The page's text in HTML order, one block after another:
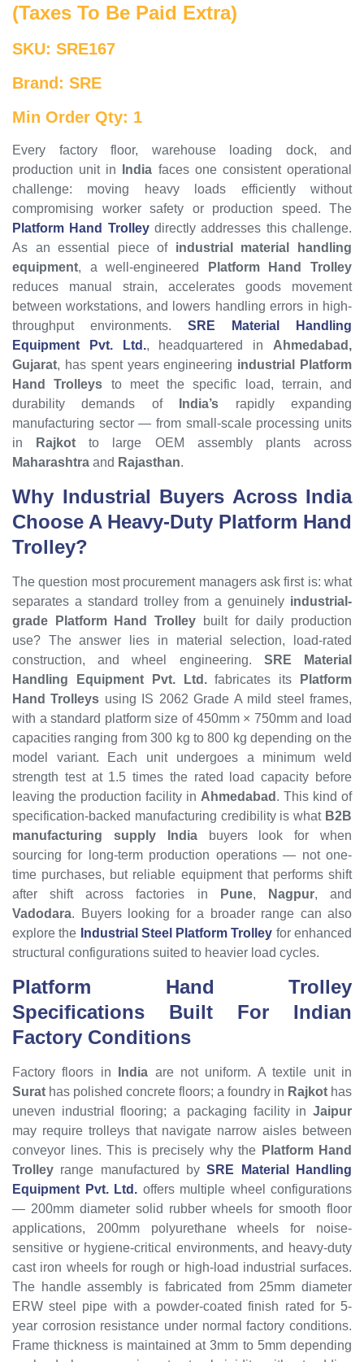
(Taxes To Be Paid Extra)
SKU: SRE167
Brand: SRE
Min Order Qty: 1
Every factory floor, warehouse loading dock, and
production unit in
India faces one consistent operational
challenge: moving heavy loads efficiently without
compromising worker safety or production speed. The
Platform Hand Trolleydirectly addresses this challenge.
As an essential piece of industrial material handling
equipment, a well-engineered
Platform Hand Trolley
reduces manual strain, accelerates goods movement
between workstations, and lowers handling errors in high-
throughput environments. SRE Material Handling
Equipment Pvt. Ltd., headquartered in Ahmedabad,
Gujarat, has spent years engineering industrial Platform
Hand Trolleys to meet the specific load, terrain, and
durability demands of
India’s rapidly expanding
manufacturing sector — from small-scale processing units
in
Rajkot to large OEM assembly plants across
Maharashtra and Rajasthan.
Why Industrial Buyers Across India
Choose A Heavy-Duty Platform Hand
Trolley?
The question most procurement managers ask first is: what
separates a standard trolley from a genuinely industrial-
grade Platform Hand Trolley built for daily production
use? The answer lies in material selection, load-rated
construction, and wheel engineering. SRE Material
Handling Equipment Pvt. Ltd.fabricates its
Platform
Hand Trolleys using IS 2062 Grade A mild steel frames,
with a standard platform size of 450mm × 750mm and load
capacities ranging from 300 kg to 800 kg depending on the
model variant. Each unit undergoes a minimum weld
strength test at 1.5 times the rated load capacity before
leaving the production facility in Ahmedabad . This kind of
specification-backed manufacturing credibility is what B2B
manufacturing supply Indiabuyers look for when
sourcing for long-term production operations — not one-
time purchases, but reliable equipment that performs shift
after shift across factories in
Pune, Nagpur, and
Vadodara. Buyers looking for a broader range can also
explore the Industrial Steel Platform Trolley for enhanced
structural configurations suited to heavier load cycles.
Platform Hand Trolley
Specifications Built For Indian
Factory Conditions
Factory floors in India are not uniform. A textile unit in
Surat has polished concrete floors; a foundry in Rajkot has
uneven industrial flooring; a packaging facility in Jaipur
may require trolleys that navigate narrow aisles between
conveyor lines. This is precisely why the Platform Hand
Trolley range manufactured bySRE Material Handling
Equipment Pvt. Ltd. offers multiple wheel configurations
— 200mm diameter solid rubber wheels for smooth floor
applications, 200mm polyurethane wheels for noise-
sensitive or hygiene-critical environments, and heavy-duty
cast iron wheels for rough or high-load industrial surfaces.
The handle assembly is fabricated from 25mm diameter
ERW steel pipe with a powder-coated finish rated for 5-
year corrosion resistance under normal factory conditions.
Frame thickness is maintained at 3mm to 5mm depending